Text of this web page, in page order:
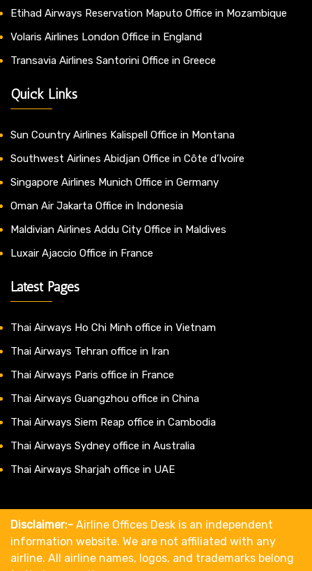
Etihad Airways Reservation Maputo Office in Mozambique
Volaris Airlines London Office in England
Transavia Airlines Santorini Office in Greece
Quick Links
Sun Country Airlines Kalispell Office in Montana
Southwest Airlines Abidjan Office in Côte d’Ivoire
Singapore Airlines Munich Office in Germany
Oman Air Jakarta Office in Indonesia
Maldivian Airlines Addu City Office in Maldives
Luxair Ajaccio Office in France
Latest Pages
Thai Airways Ho Chi Minh office in Vietnam
Thai Airways Tehran office in Iran
Thai Airways Paris office in France
Thai Airways Guangzhou office in China
Thai Airways Siem Reap office in Cambodia
Thai Airways Sydney office in Australia
Thai Airways Sharjah office in UAE
Disclaimer:- Airline Offices Desk is an independent
information website. We are not affiliated with any
airline. All airline names, logos, and trademarks belong